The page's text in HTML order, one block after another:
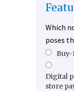
Which
poses
Digital
store